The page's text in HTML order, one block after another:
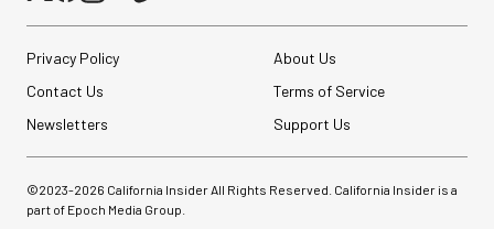
Privacy Policy
About Us
Contact Us
Terms of Service
Newsletters
Support Us
©2023-2026 California Insider All Rights Reserved. California Insider is a
part of Epoch Media Group.